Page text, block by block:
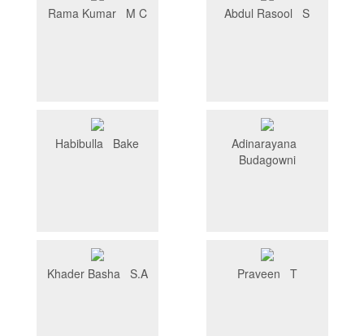
Rama Kumar M C Abdul Rasool S
Habibulla Bake
Adinarayana
Budagowni
Khader Basha S.A Praveen T